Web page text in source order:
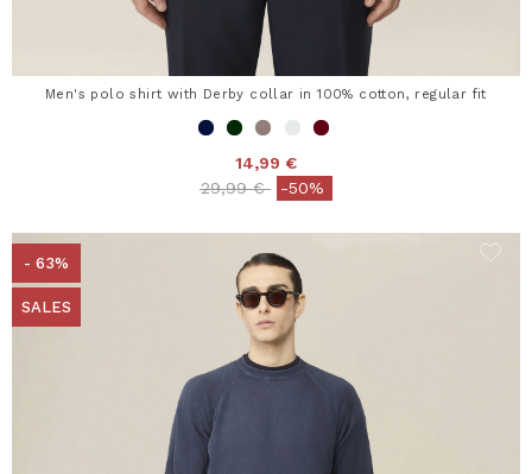
Men's polo shirt with Derby collar in 100% cotton, regular fit
14,99 €
Price reduced from
29,99 €to-50%
- 63%
SALES